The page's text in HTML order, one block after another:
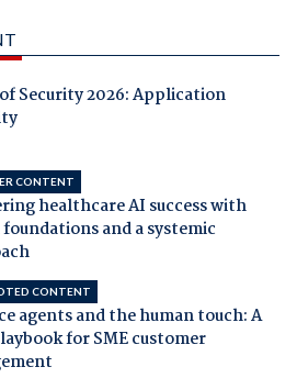
Security 2026: Application
CONTENT
healthcare AI success with
foundations and a systemic
CONTENT
agents and the human touch: A
for SME customer